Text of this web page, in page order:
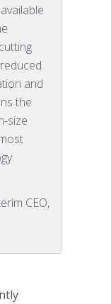
and
the
size
CEO,